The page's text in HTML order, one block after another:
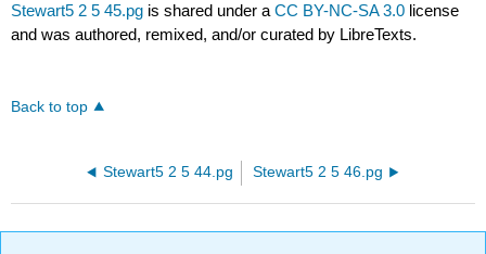
Stewart5 2 5 45.pg is shared under aCC BY-NC-SA 3.0 license
and was authored, remixed, and/or curated by LibreTexts.
Back to top
Stewart5 2 5 44.pg Stewart5 2 5 46.pg